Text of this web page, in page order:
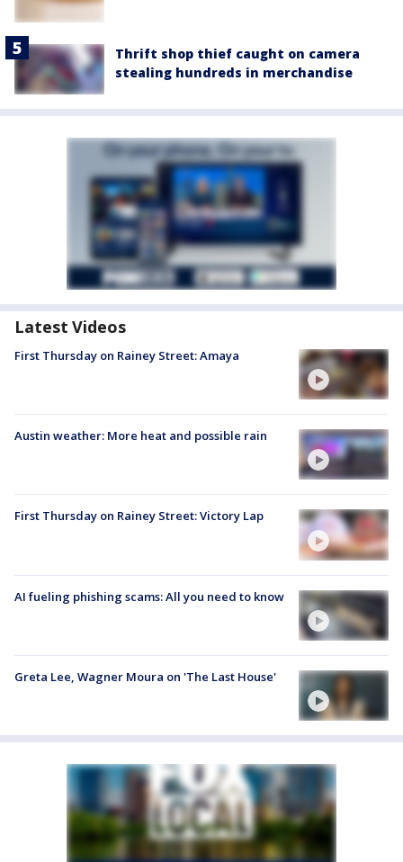
Thrift shop thief caught on camera
stealing hundreds in merchandise
Latest Videos
First Thursday on Rainey Street: Amaya
Austin weather: More heat and possible rain
First Thursday on Rainey Street: Victory Lap
AI fueling phishing scams: All you need to know
Greta Lee, Wagner Moura on 'The Last House'